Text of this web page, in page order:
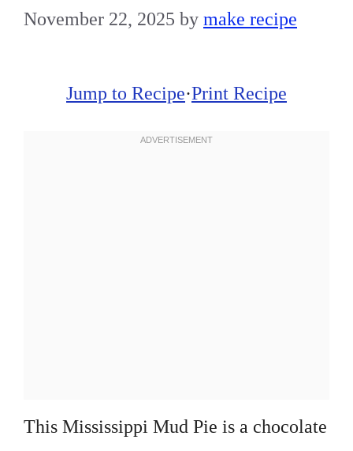
November 22, 2025 by make recipe
Jump to Recipe·Print Recipe
This Mississippi Mud Pie is a chocolate